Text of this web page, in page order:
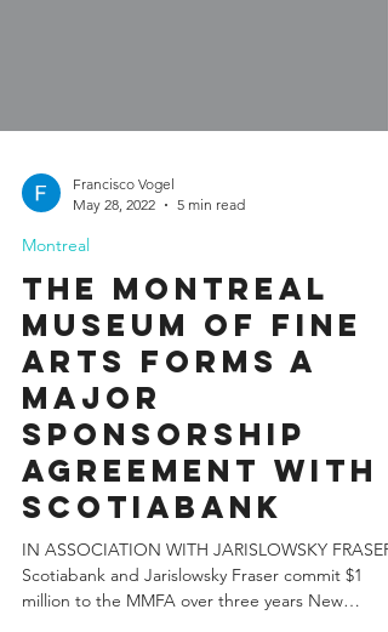
Francisco Vogel
Montreal
THE MONTREAL
MUSEUM OF FINE
ARTS FORMS A
MAJOR
SPONSORSHIP
AGREEMENT WITH
SCOTIABANK
IN ASSOCIATION WITH JARISLOWSKY FRASER